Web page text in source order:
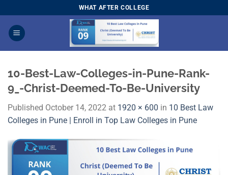
to
content
WHAT AFTER COLLEGE
10-Best-Law-Colleges-in-Pune-Rank-
9_-Christ-Deemed-To-Be-University
Published October 14, 2022 at 1920 × 600 in 10 Best Law
Colleges in Pune | Enroll in Top Law Colleges in Pune